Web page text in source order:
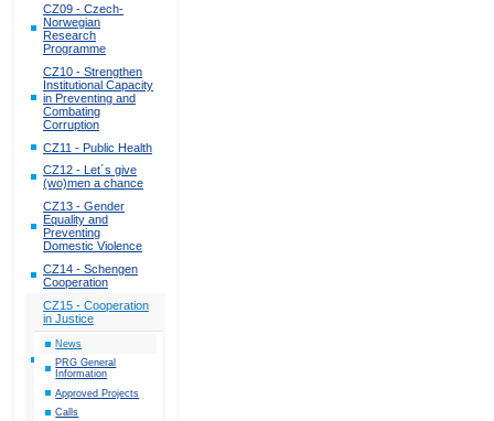
CZ09 - Czech-
Norwegian
Research
Programme
CZ10 - Strengthen
Institutional Capacity
in Preventing and
Combating
Corruption
CZ11 - Public Health
CZ12 - Let´s give
(wo)men a chance
CZ13 - Gender
Equality and
Preventing
Domestic Violence
CZ14 - Schengen
Cooperation
CZ15 - Cooperation
in Justice
News
PRG General
Information
Approved Projects
Calls